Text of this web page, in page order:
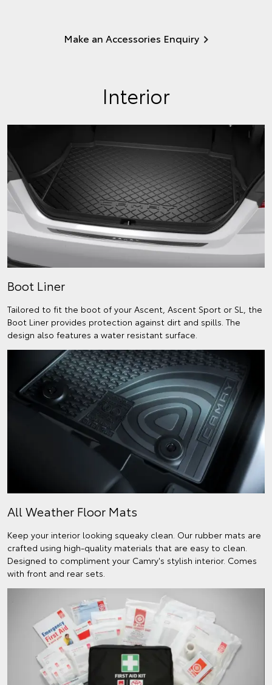
Make an Accessories Enquiry
Interior
Boot Liner
Tailored to fit the boot of your Ascent, Ascent Sport or SL, the
Boot Liner provides protection against dirt and spills. The
design also features a water resistant surface.
All Weather Floor Mats
Keep your interior looking squeaky clean. Our rubber mats are
crafted using high-quality materials that are easy to clean.
Designed to compliment your Camry's stylish interior. Comes
with front and rear sets.